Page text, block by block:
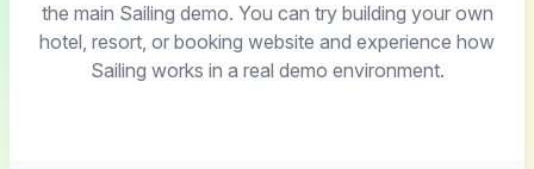
the main Sailing demo. You can try building your own
hotel, resort, or booking website and experience how
Sailing works in a real demo environment.